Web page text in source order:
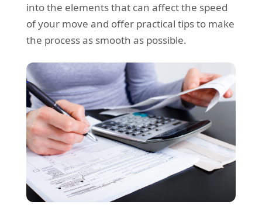
into the elements that can affect the speed
of your move and offer practical tips to make
the process as smooth as possible.
Storage